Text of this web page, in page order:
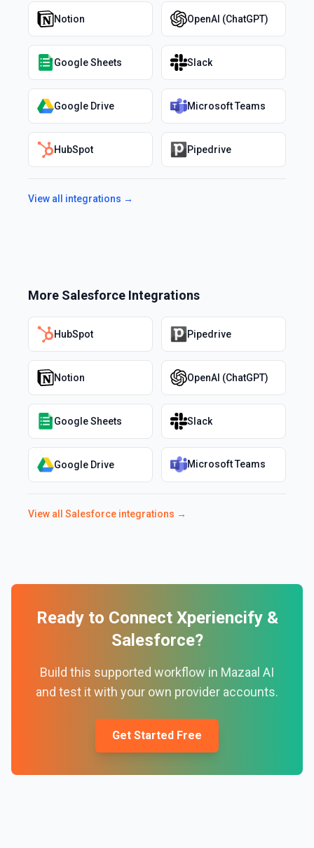
Notion OpenAI (ChatGPT)
Google Sheets Slack
Google Drive Microsoft Teams
HubSpot Pipedrive
View all integrations →
More Salesforce Integrations
HubSpot Pipedrive
Notion OpenAI (ChatGPT)
Google Sheets Slack
Google Drive Microsoft Teams
View all Salesforce integrations →
Ready to Connect Xperiencify&
Salesforce?
Build this supported workflow in Mazaal AI
and test it with your own provider accounts.
Get Started Free